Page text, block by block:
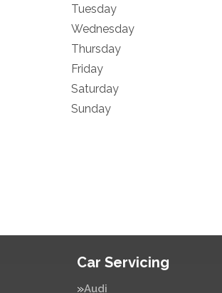
Tuesday
Wednesday
Thursday
Friday
Saturday
Sunday
Car Servicing
Audi